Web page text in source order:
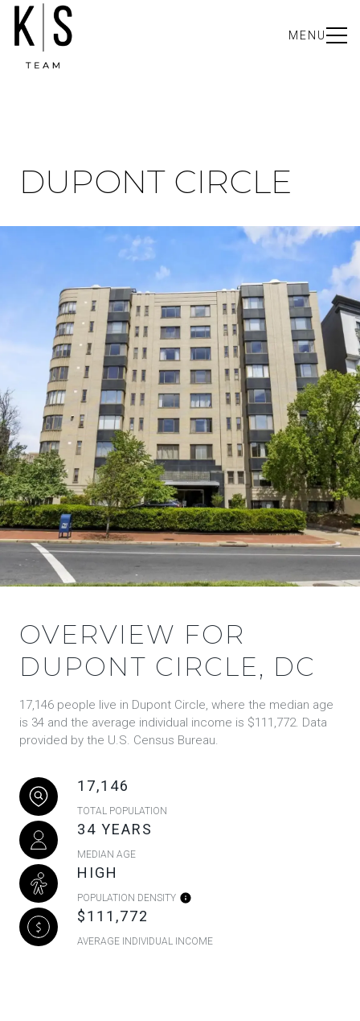
MENU
DUPONT CIRCLE
OVERVIEW FOR
DUPONT CIRCLE, DC
17,146 people live in Dupont Circle, where the median age
is 34 and the average individual income is $111,772. Data
provided by the U.S. Census Bureau.
17,146
TOTAL POPULATION
34 YEARS
MEDIAN AGE
HIGH
POPULATION DENSITY
$111,772
AVERAGE INDIVIDUAL INCOME